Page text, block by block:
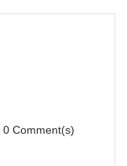
0 Comment(s)